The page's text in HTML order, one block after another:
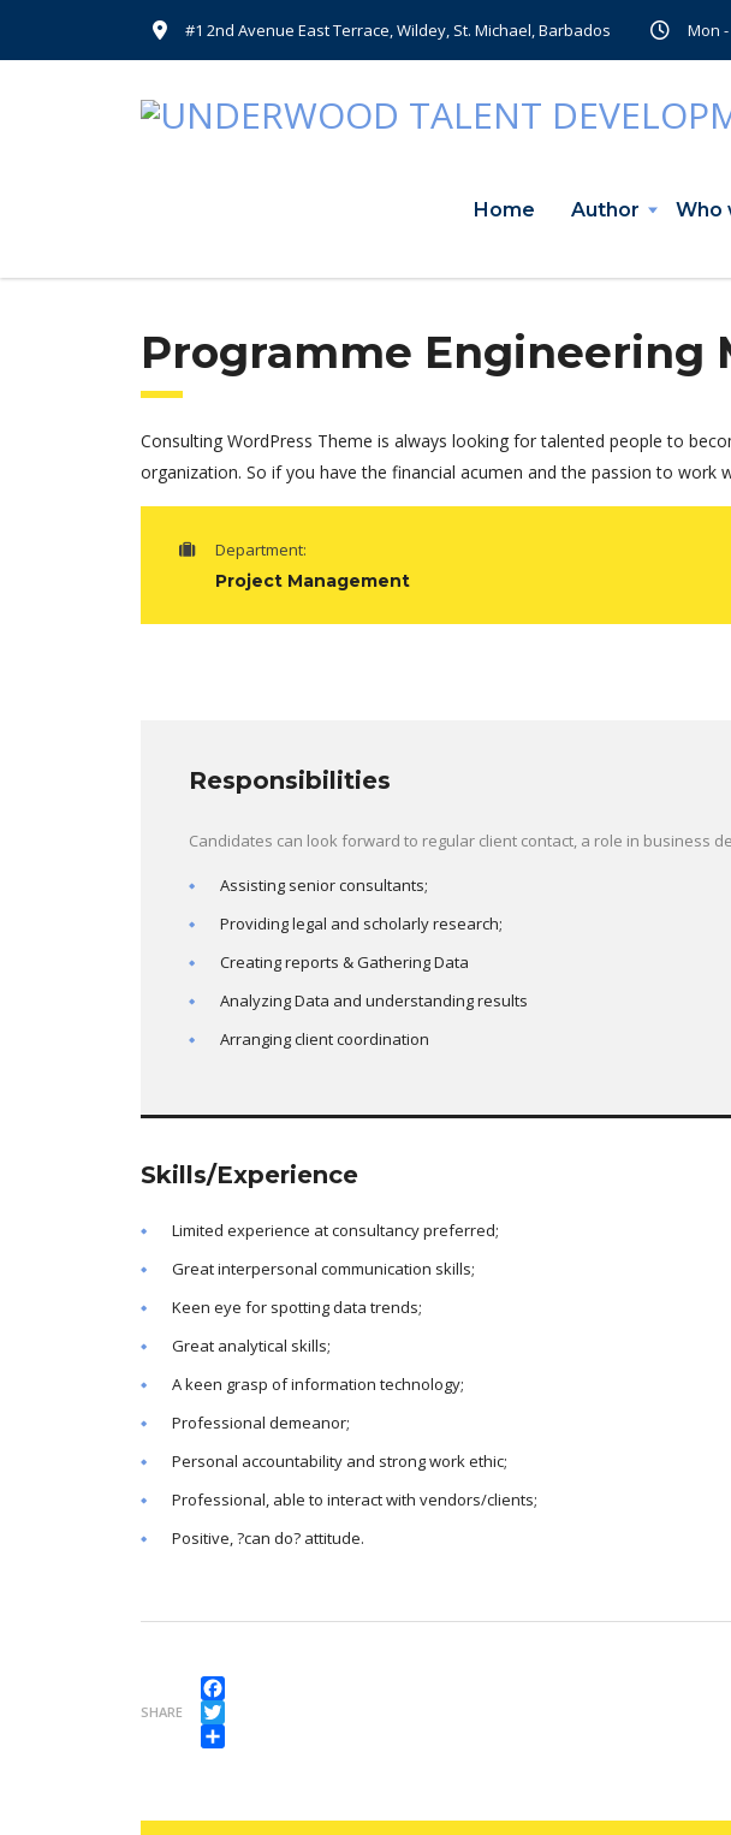
#1 2nd Avenue East Terrace, Wildey, St. Michael, Barbados Mon -
Home Author Who
Programme Engineering
Consulting WordPress Theme is always looking for talented people to
organization. So if you have the financial acumen and the passion to
Department:
Project Management
Responsibilities
Candidates can look forward to regular client contact, a role in business
Assisting senior consultants;
Providing legal and scholarly research;
Creating reports & Gathering Data
Analyzing Data and understanding results
Arranging client coordination
Skills/Experience
Limited experience at consultancy preferred;
Great interpersonal communication skills;
Keen eye for spotting data trends;
Great analytical skills;
A keen grasp of information technology;
Professional demeanor;
Personal accountability and strong work ethic;
Professional, able to interact with vendors/clients;
Positive, ?can do? attitude.
SHARE
Facebook
Twitter
Share